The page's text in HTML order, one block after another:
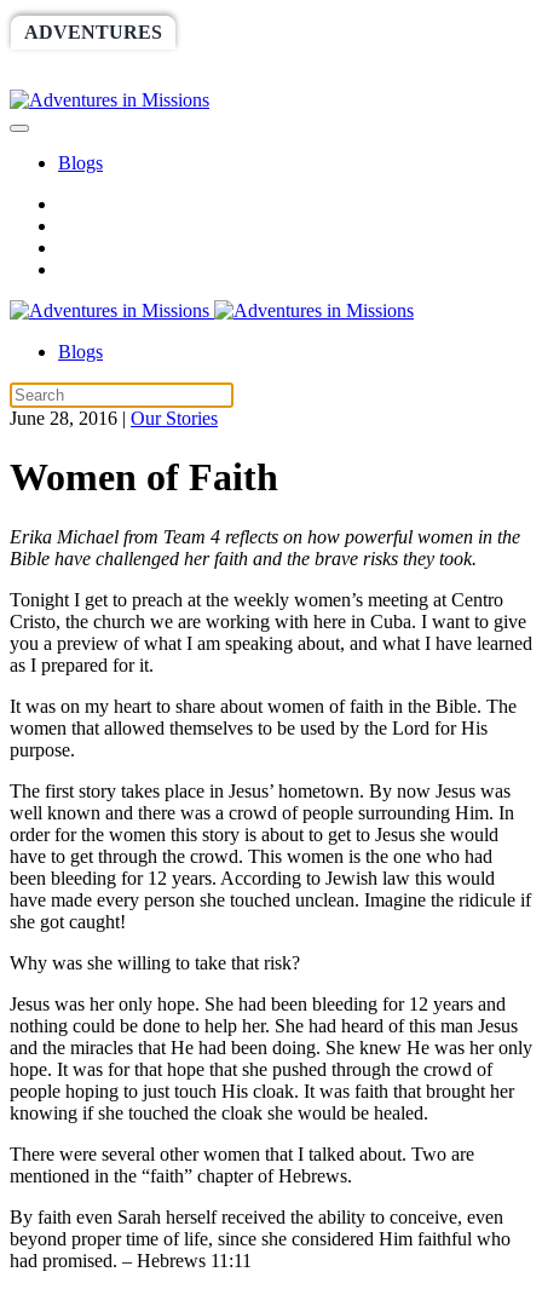
ADVENTURES
Blogs
Blogs
June 28, 2016 | Our Stories
Women of Faith
Erika Michael from Team 4 reflects on how powerful women in the
Bible have challenged her faith and the brave risks they took.
Tonight I get to preach at the weekly women’s meeting at Centro
Cristo, the church we are working with here in Cuba. I want to give
you a preview of what I am speaking about, and what I have learned
as I prepared for it.
It was on my heart to share about women of faith in the Bible. The
women that allowed themselves to be used by the Lord for His
purpose.
The first story takes place in Jesus’ hometown. By now Jesus was
well known and there was a crowd of people surrounding Him. In
order for the women this story is about to get to Jesus she would
have to get through the crowd. This women is the one who had
been bleeding for 12 years. According to Jewish law this would
have made every person she touched unclean. Imagine the ridicule if
she got caught!
Why was she willing to take that risk?
Jesus was her only hope. She had been bleeding for 12 years and
nothing could be done to help her. She had heard of this man Jesus
and the miracles that He had been doing. She knew He was her only
hope. It was for that hope that she pushed through the crowd of
people hoping to just touch His cloak. It was faith that brought her
knowing if she touched the cloak she would be healed.
There were several other women that I talked about. Two are
mentioned in the “faith” chapter of Hebrews.
By faith even Sarah herself received the ability to conceive, even
beyond proper time of life, since she considered Him faithful who
had promised. – Hebrews 11:11